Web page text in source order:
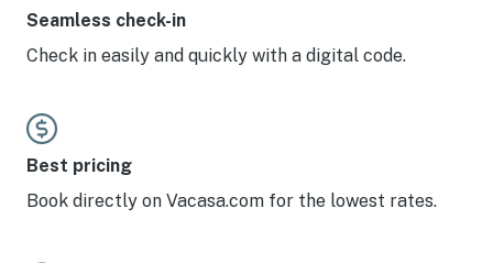
Seamless check-in
Check in easily and quickly with a digital code.
Best pricing
Book directly on Vacasa.com for the lowest rates.